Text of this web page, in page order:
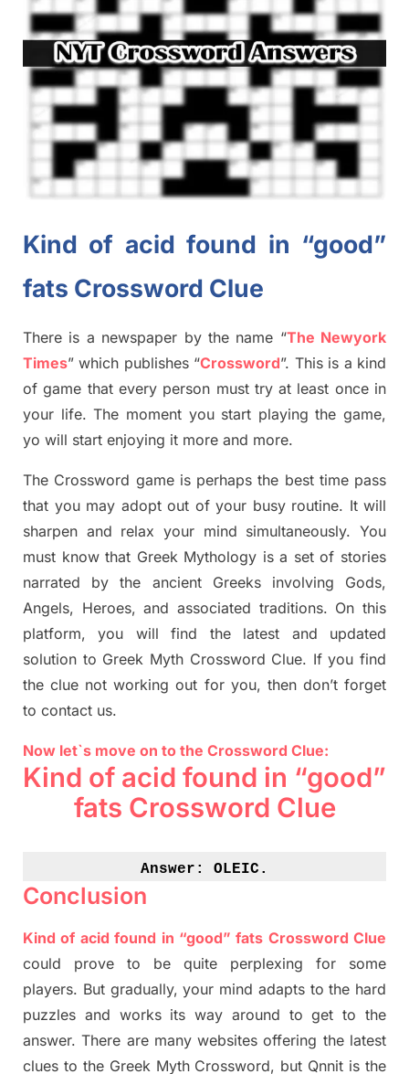
Kind of acid found in “good”
fats Crossword Clue
There is a newspaper by the name “The Newyork
Times” which publishes“Crossword”. This is a kind
of game that every person must try at least once in
your life. The moment you start playing the game,
yo will start enjoying it more and more.
The Crossword game isperhaps the best time pass
that you may adopt out of your busy routine. It will
sharpen and relax your mind simultaneously.You
must know that Greek Mythology is a set of stories
narrated by the ancient Greeks involving Gods,
Angels, Heroes, and associated traditions. On this
platform, you will find the latest and updated
solution to Greek Myth Crossword Clue. If you find
the clue not working out for you, then don’t forget
to contact us.
Now let`s move on to the Crossword Clue:
Kind of acid found in “good”
fats Crossword Clue
Answer: OLEIC.
Conclusion
Kind of acid found in “good” fats Crossword Clue
could prove to be quite perplexing for some
players. But gradually, your mind adaptsto the hard
puzzles and works its way around to get to the
answer.There are many websites offering the latest
clues to the Greek Myth Crossword, but Qnnit is the